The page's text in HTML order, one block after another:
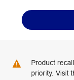
Product
priority. Visit